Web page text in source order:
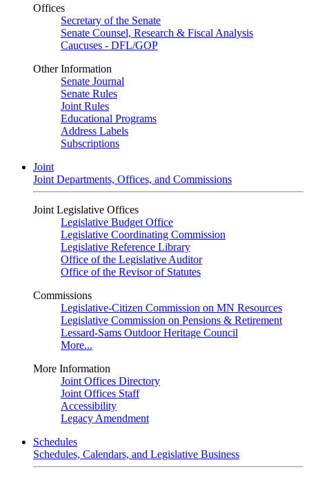
Offices
Secretary of the Senate
Senate Counsel, Research & Fiscal Analysis
Caucuses - DFL/GOP
Other Information
Senate Journal
Senate Rules
Joint Rules
Educational Programs
Address Labels
Subscriptions
Joint
Joint Departments, Offices, and Commissions
Joint Legislative Offices
Legislative Budget Office
Legislative Coordinating Commission
Legislative Reference Library
Office of the Legislative Auditor
Office of the Revisor of Statutes
Commissions
Legislative-Citizen Commission on MN Resources
Legislative Commission on Pensions & Retirement
Lessard-Sams Outdoor Heritage Council
More...
More Information
Joint Offices Directory
Joint Offices Staff
Accessibility
Legacy Amendment
Schedules
Schedules, Calendars, and Legislative Business